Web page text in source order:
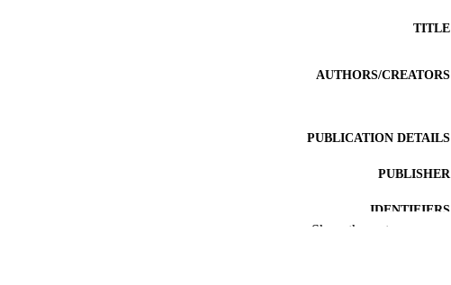
TITLE
AUTHORS/CREATORS
PUBLICATION DETAILS
PUBLISHER
IDENTIFIERS
Show the rest